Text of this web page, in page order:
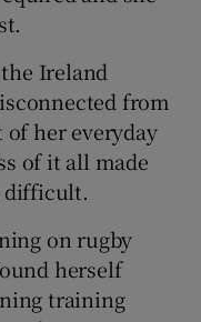
Ireland
from
her everyday
of it all made
difficult.
on rugby
herself
training